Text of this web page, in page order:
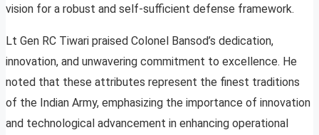
vision for a robust and self-sufficient defense framework.
Lt Gen RC Tiwari praised Colonel Bansod’s dedication,
innovation, and unwavering commitment to excellence. He
noted that these attributes represent the finest traditions
of the Indian Army, emphasizing the importance of innovation
and technological advancement in enhancing operational